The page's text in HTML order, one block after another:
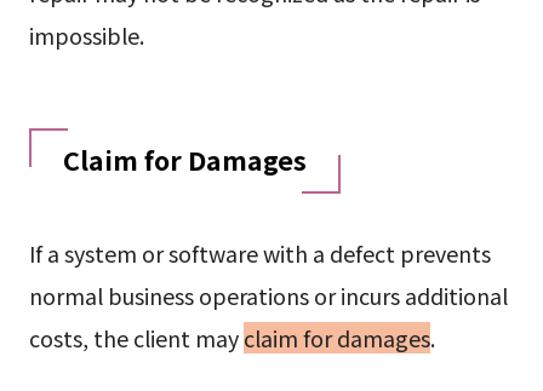
impossible.
Claim for Damages
If a system or software with a defect prevents
normal business operations or incurs additional
costs, the client mayclaim for damages.